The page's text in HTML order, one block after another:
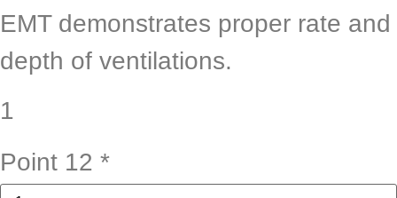
EMT demonstrates proper rate and
depth of ventilations.
1
Point 12 *